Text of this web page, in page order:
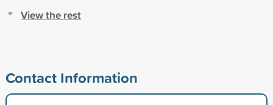
View the rest
Contact Information